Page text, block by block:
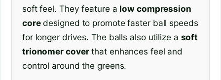
soft feel. They feature a low compression
coredesigned to promote faster ball speeds
for longer drives. The balls also utilize a soft
trionomer coverthat enhances feel and
control around the greens.